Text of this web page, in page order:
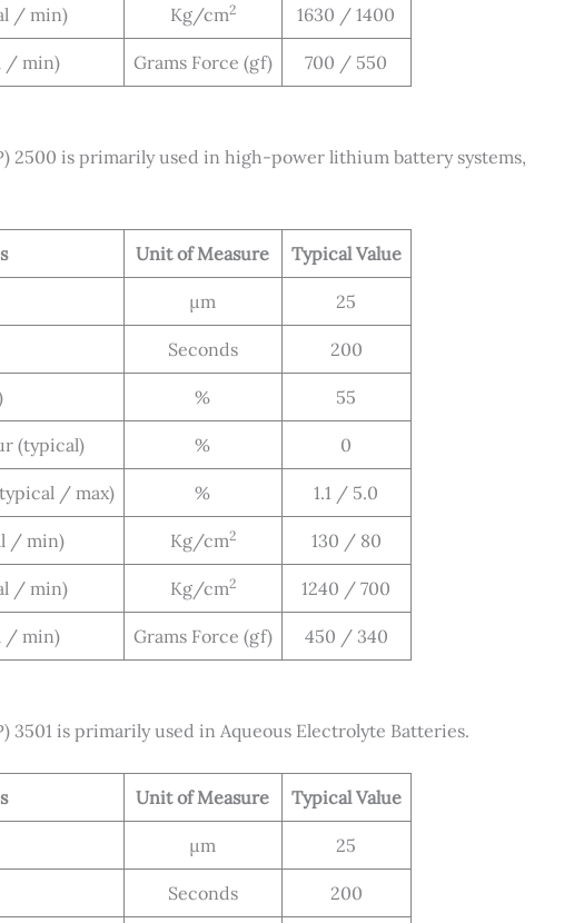
/ min) Kg/cm2 1630 / 1400
/ min) Grams Force (gf) 700 / 550
2500 is primarily used in high-power lithium battery systems,
Unit of Measure Typical Value
μm 25
Seconds 200
% 55
(typical) % 0
/ max) % 1.1 / 5.0
/ min) Kg/cm2 130 / 80
/ min) Kg/cm2 1240 / 700
/ min) Grams Force (gf) 450 / 340
is primarily used in Aqueous Electrolyte Batteries.
Unit of Measure Typical Value
μm 25
Seconds 200